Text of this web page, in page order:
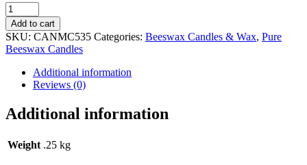
Candle
-
Beehive
Small
Skep
quantity
Add to cart
SKU: CANMC535 Categories: Beeswax Candles & Wax, Pure
Beeswax Candles
Additional information
Reviews (0)
Additional information
Weight .25 kg